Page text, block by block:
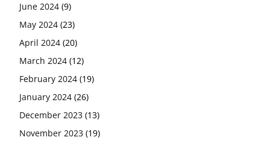
June 2024 (9)
May 2024 (23)
April 2024 (20)
March 2024 (12)
February 2024 (19)
January 2024 (26)
December 2023 (13)
November 2023 (19)